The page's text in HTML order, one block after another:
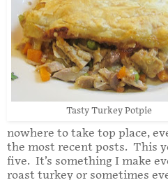
Tasty Turkey Potpie
nowhere to take top place,
the most recent posts. This
five. It’s something I make
roast turkey or sometimes